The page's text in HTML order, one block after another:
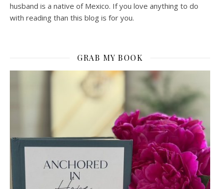
husband is a native of Mexico. If you love anything to do
with reading than this blog is for you.
GRAB MY BOOK